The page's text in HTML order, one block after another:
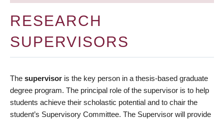
RESEARCH
SUPERVISORS
The supervisor is the key person in a thesis-based graduate
degree program. The principal role of the supervisor is to help
students achieve their scholastic potential and to chair the
student’s Supervisory Committee. The Supervisor will provide